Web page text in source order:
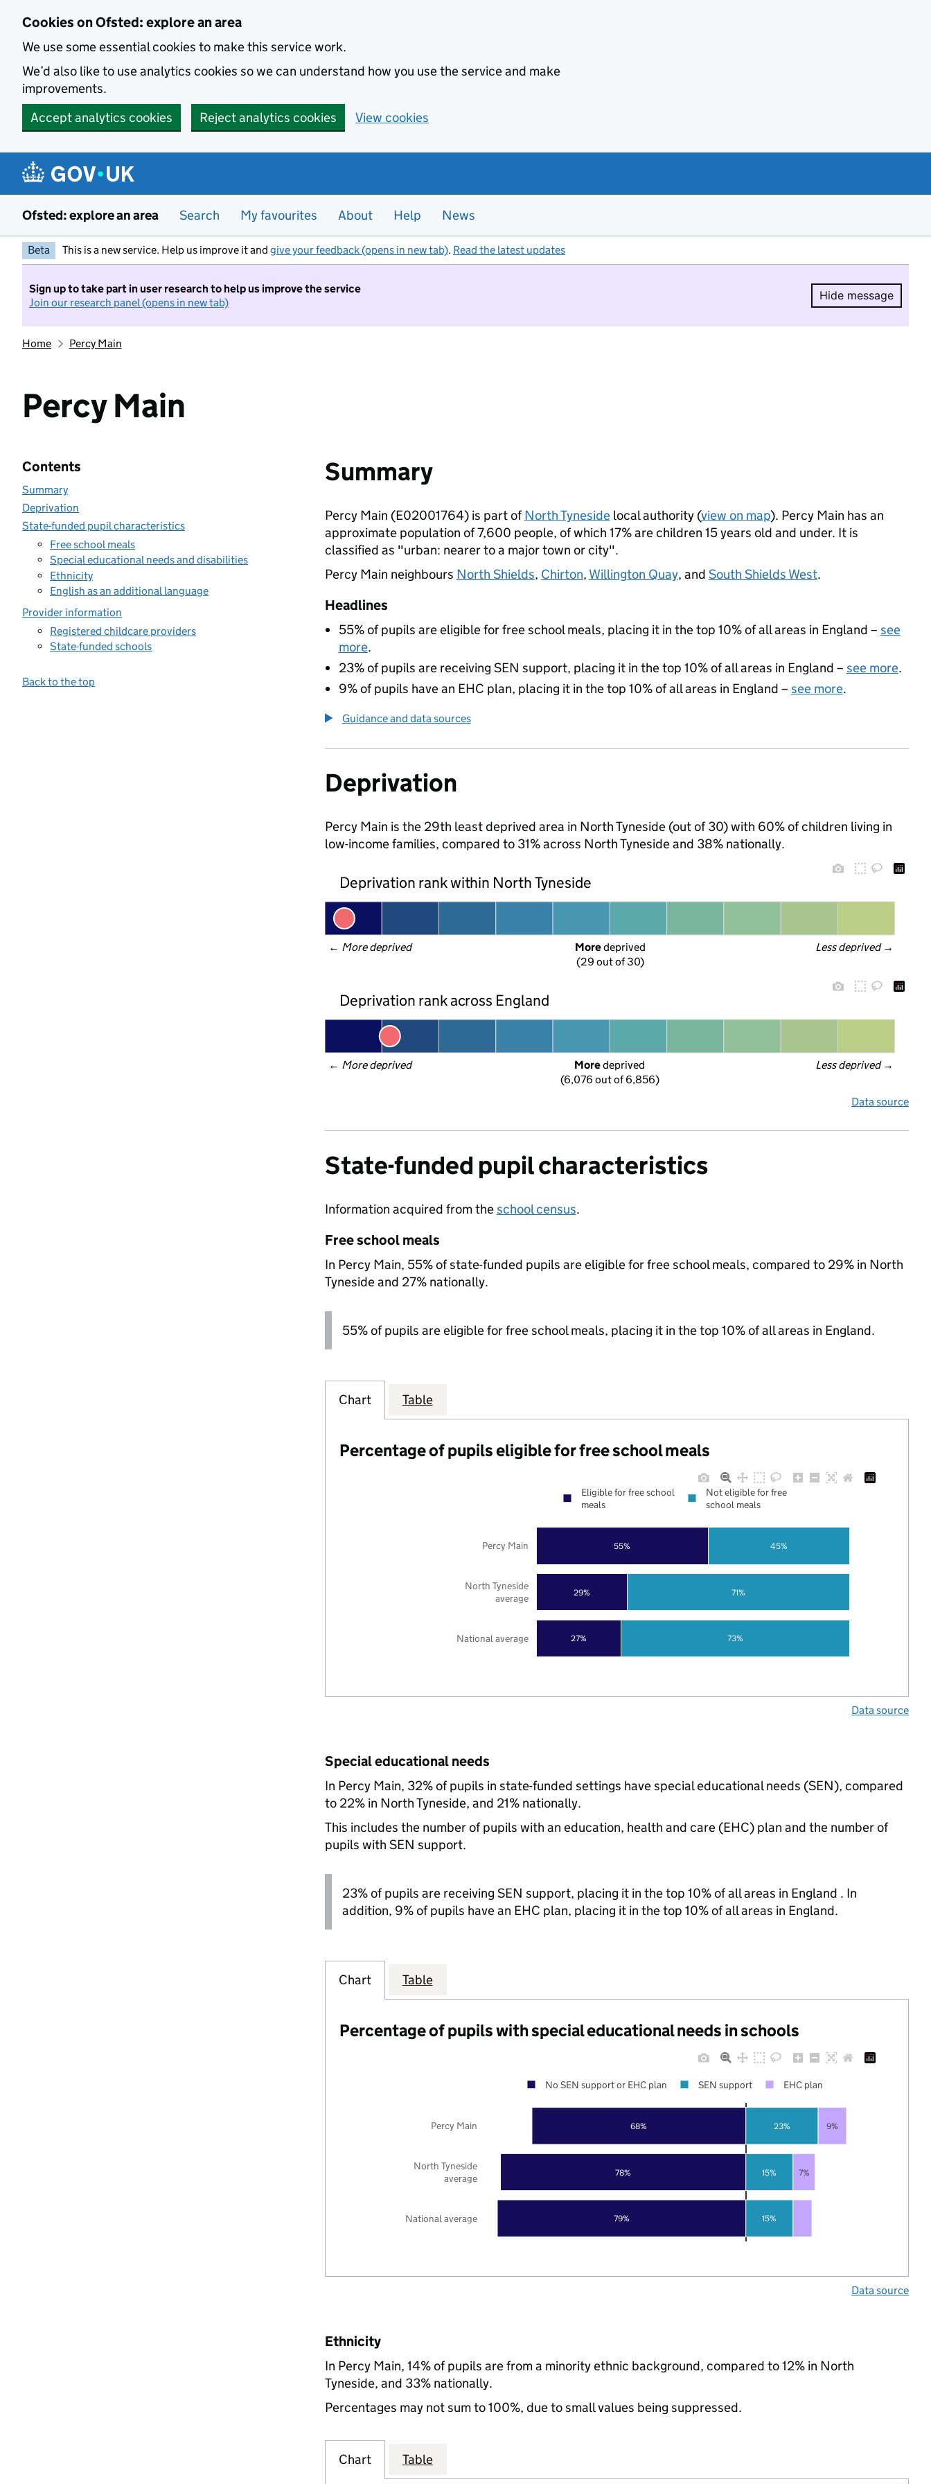
Cookies on Ofsted: explore an area
We use some essential cookies to make this service work.
We’d also like to use analytics cookies so we can understand how you use the service and make
improvements.
Accept analytics cookies
Reject analytics cookies View cookies
Ofsted: explore an area Search My favourites About Help News
Beta This is a new service. Help us improve it and give your feedback (opens in new tab). Read the latest updates
Sign up to take part in user research to help us improve the service
Join our research panel (opens in new tab)
Hide message
Hide
Home Percy Main
Percy Main
Contents
Summary
Deprivation
State-funded pupil characteristics
Free school meals
Special educational needs and disabilities
Ethnicity
English as an additional language
Provider information
Registered childcare providers
State-funded schools
Back to the top
Summary
Percy Main (E02001764) is part ofNorth Tynesidelocal authority (view on map). Percy Main has an
approximate population of 7,600 people, of which 17% are children 15 years old and under. It is
classified as "urban: nearer to a major town or city".
Percy Main neighbours North Shields, Chirton, Willington Quay, and South Shields West.
Headlines
55% of pupils are eligible for free school meals, placing it in the top 10% of all areas in England – see
more.
23% of pupils are receiving SEN support, placing it in the top 10% of all areas in England – see more.
9% of pupils have an EHC plan, placing it in the top 10% of all areas in England – see more.
Guidance and data sources
Deprivation
Percy Main is the 29th least deprived area in North Tyneside (out of 30) with 60% of children living in
low-income families, compared to 31% across North Tyneside and 38% nationally.
Deprivation rank within North Tyneside
← More deprived Less deprived →
More deprived
(29 out of 30)
Deprivation rank across England
← More deprived Less deprived →
More deprived
(6,076 out of 6,856)
Data source
State-funded pupil characteristics
Information acquired from theschool census.
Free school meals
In Percy Main, 55% of state-funded pupils are eligible for free school meals, compared to 29% in North
Tyneside and 27% nationally.
55% of pupils are eligible for free school meals, placing it in the top 10% of all areas in England.
Chart Table
Percentage of pupils eligible for free school meals
27%
29%
55%
73%
71%
45%
National average
North Tyneside
average
Percy Main
Eligible for free school
meals
Not eligible for free
school meals
Data source
Special educational needs
In Percy Main, 32% of pupils in state-funded settings have special educational needs (SEN), compared
to 22% in North Tyneside, and 21% nationally.
This includes the number of pupils with an education, health and care (EHC) plan and the number of
pupils with SEN support.
23% of pupils are receiving SEN support, placing it in the top 10% of all areas in England . In
addition, 9% of pupils have an EHC plan, placing it in the top 10% of all areas in England.
Chart Table
Percentage of pupils with special educational needs in schools
79%
78%
68%
15%
15%
23%
7%
9%
National average
North Tyneside
average
Percy Main
No SEN support or EHC plan SEN support EHC plan
Data source
Ethnicity
In Percy Main, 14% of pupils are from a minority ethnic background, compared to 12% in North
Tyneside, and 33% nationally.
Percentages may not sum to 100%, due to small values being suppressed.
Chart Table